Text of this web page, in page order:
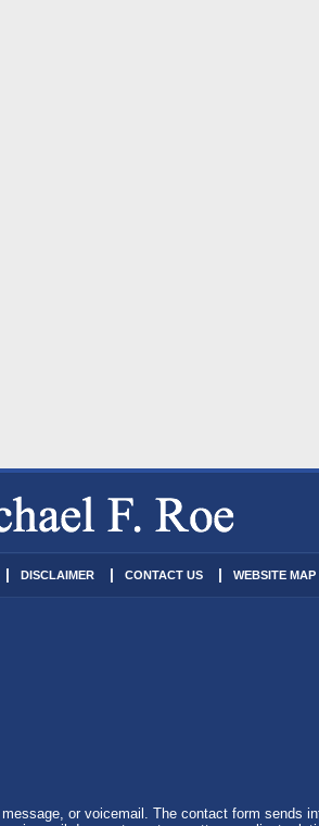
DISCLAIMER CONTACT US WEBSITE MAP
or voicemail. The contact form sends